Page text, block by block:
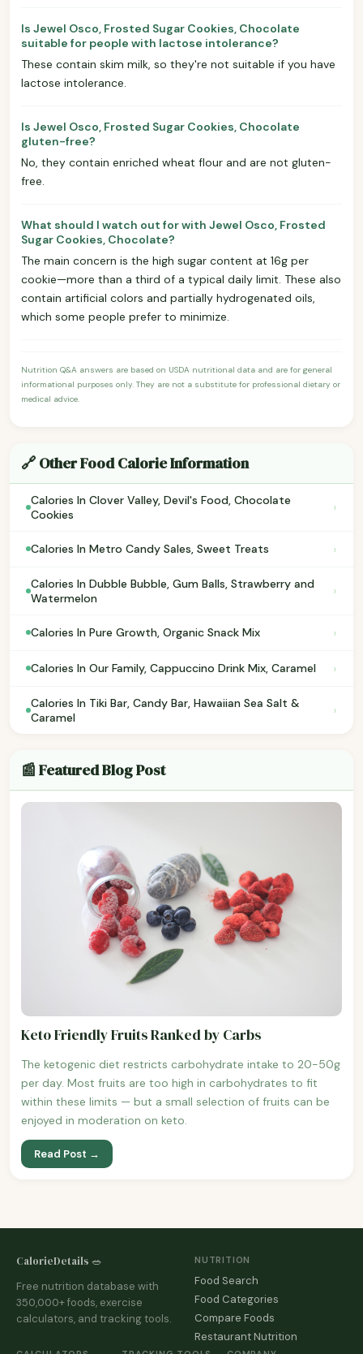
Is Jewel Osco, Frosted Sugar Cookies, Chocolate
suitable for people with lactose intolerance?
These contain skim milk, so they're not suitable if you have
lactose intolerance.
Is Jewel Osco, Frosted Sugar Cookies, Chocolate
gluten-free?
No, they contain enriched wheat flour and are not gluten-
free.
What should I watch out for with Jewel Osco, Frosted
Sugar Cookies, Chocolate?
The main concern is the high sugar content at 16g per
cookie—more than a third of a typical daily limit. These also
contain artificial colors and partially hydrogenated oils,
which some people prefer to minimize.
Nutrition Q&A answers are based on USDA nutritional data and are for general
informational purposes only. They are not a substitute for professional dietary or
medical advice.
🔗 Other Food Calorie Information
Calories In Clover Valley, Devil's Food, Chocolate
Cookies
›
Calories In Metro Candy Sales, Sweet Treats ›
Calories In Dubble Bubble, Gum Balls, Strawberry and
Watermelon
›
Calories In Pure Growth, Organic Snack Mix ›
Calories In Our Family, Cappuccino Drink Mix, Caramel ›
Calories In Tiki Bar, Candy Bar, Hawaiian Sea Salt &
Caramel
›
📰 Featured Blog Post
Keto Friendly Fruits Ranked by Carbs
The ketogenic diet restricts carbohydrate intake to 20-50g
per day. Most fruits are too high in carbohydrates to fit
within these limits — but a small selection of fruits can be
enjoyed in moderation on keto.
Read Post →
CalorieDetails 🥗
Free nutrition database with
350,000+ foods, exercise
calculators, and tracking tools.
NUTRITION
Food Search
Food Categories
Compare Foods
Restaurant Nutrition